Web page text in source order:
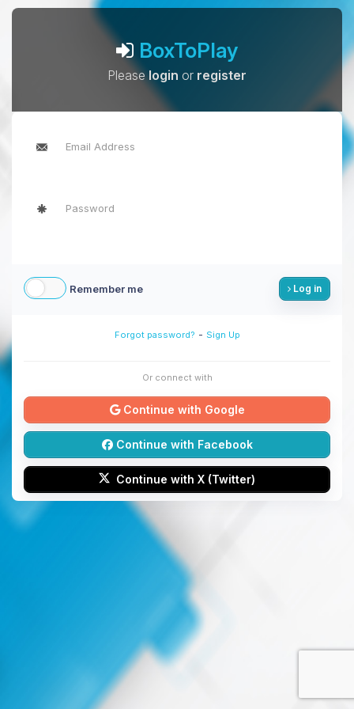
BoxToPlay
Pleaselogin or register
Remember me Log in
Forgot password? - Sign Up
Or connect with
Continue with Google
Continue with Facebook
Continue with X (Twitter)